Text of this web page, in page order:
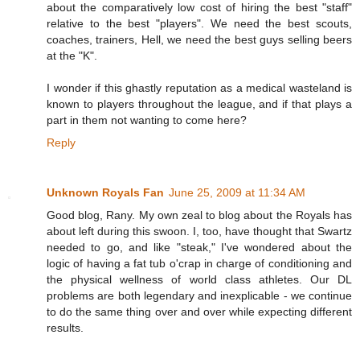
about the comparatively low cost of hiring the best "staff"
relative to the best "players". We need the best scouts,
coaches, trainers, Hell, we need the best guys selling beers
at the "K".
I wonder if this ghastly reputation as a medical wasteland is
known to players throughout the league, and if that plays a
part in them not wanting to come here?
Reply
Unknown Royals Fan June 25, 2009 at 11:34 AM
Good blog, Rany. My own zeal to blog about the Royals has
about left during this swoon. I, too, have thought that Swartz
needed to go, and like "steak," I've wondered about the
logic of having a fat tub o'crap in charge of conditioning and
the physical wellness of world class athletes. Our DL
problems are both legendary and inexplicable - we continue
to do the same thing over and over while expecting different
results.